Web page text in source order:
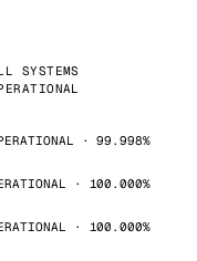
SYSTEMS
· 99.998%
· 100.000%
· 100.000%